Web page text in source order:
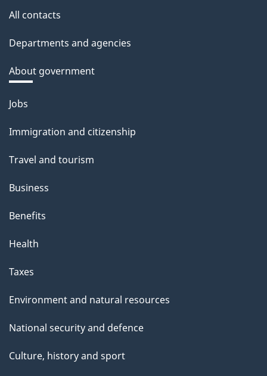
All contacts
Departments and agencies
About government
Themes
topics
Jobs
Immigration and citizenship
Travel and tourism
Business
Benefits
Health
Taxes
Environment and natural resources
National security and defence
Culture, history and sport